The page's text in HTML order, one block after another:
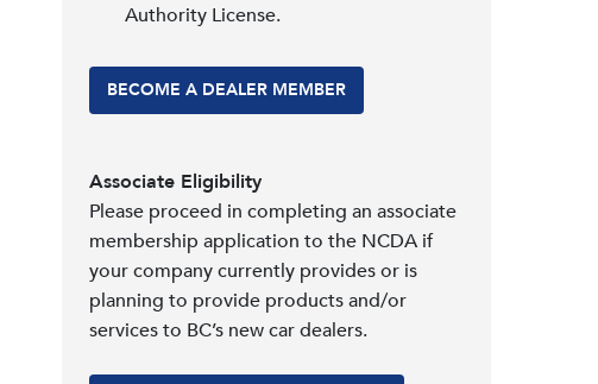
Authority License.
BECOME A DEALER MEMBER
Associate Eligibility
Please proceed in completing an associate
membership application to the NCDA if
your company currently provides or is
planning to provide products and/or
services to BC’s new car dealers.